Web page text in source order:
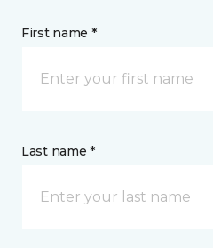
First name *
Last name *